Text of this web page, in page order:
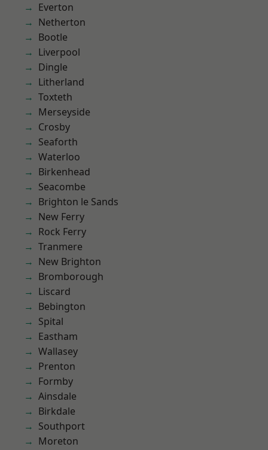
Everton
Netherton
Bootle
Liverpool
Dingle
Litherland
Toxteth
Merseyside
Crosby
Seaforth
Waterloo
Birkenhead
Seacombe
Brighton le Sands
New Ferry
Rock Ferry
Tranmere
New Brighton
Bromborough
Liscard
Bebington
Spital
Eastham
Wallasey
Prenton
Formby
Ainsdale
Birkdale
Southport
Moreton